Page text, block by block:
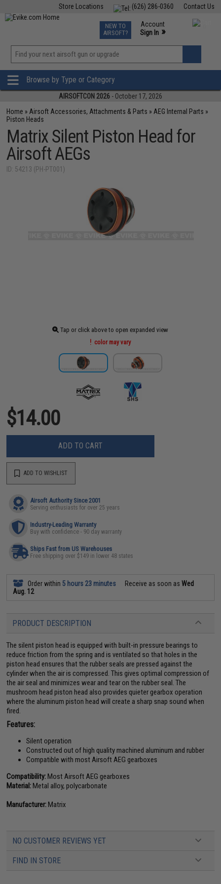
Contact Us
(626) 286-0360
Store Locations
TCG Events
Phone Support M-F 7am-5pm PST
NEW TO
AIRSOFT?
Account
Sign In »
»
Browse by Type or Category
AIRSOFTCON 2026 - October 17, 2026
Home » Airsoft Accessories, Attachments & Parts » AEG Internal Parts »
Piston Heads
Matrix Silent Piston Head for
Airsoft AEGs
ID: 54213 (PH-PT001)
Tap or click above to open expanded view
color may vary
$14.00
ADD TO CART
ADD TO WISHLIST
Airsoft Authority Since 2001
Serving enthusiasts for over 25 years
Industry-Leading Warranty
Buy with confidence - 90 day warranty
Ships Fast from US Warehouses
Free shipping over $149 in lower 48 states
Order within 5 hours 23 minutes Receive as soon asWed
Aug. 12
PRODUCT DESCRIPTION
The silent piston head is equipped with built-in pressure bearings to
reduce friction from the spring and is ventilated so that holes in the
piston head ensures that the rubber seals are pressed against the
cylinder when the air is compressed. This gives optimal compression of
the air seal and minimizes wear and tear on the rubber seal. The
mushroom head piston head also provides quieter gearbox operation
where the aluminum piston head will create a sharp snap sound when
fired.
Features:
Silent operation
Constructed out of high quality machined aluminum and rubber
Compatible with most Airsoft AEG gearboxes
Compatibility:Most Airsoft AEG gearboxes
Material:Metal alloy, polycarbonate
Manufacturer:Matrix
NO CUSTOMER REVIEWS YET
FIND IN STORE